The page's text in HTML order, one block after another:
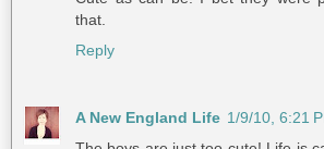
that.
Reply
A New England Life 1/9/10, 6:21